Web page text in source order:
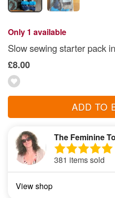
Only 1 available
Slow sewing starter pack
£8.00
ADD TO
The Feminine
381 items sold
View shop